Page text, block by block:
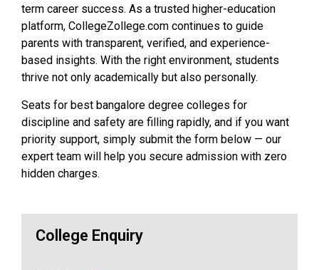
term career success. As a trusted higher-education
platform, CollegeZollege.com continues to guide
parents with transparent, verified, and experience-
based insights. With the right environment, students
thrive not only academically but also personally.
Seats for best bangalore degree colleges for
discipline and safety are filling rapidly, and if you want
priority support, simply submit the form below — our
expert team will help you secure admission with zero
hidden charges.
College Enquiry